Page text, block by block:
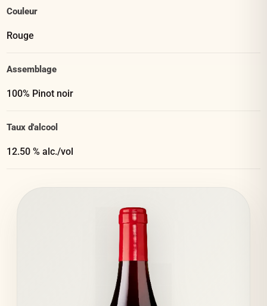
Couleur
Rouge
Assemblage
100% Pinot noir
Taux d'alcool
12.50 % alc./vol